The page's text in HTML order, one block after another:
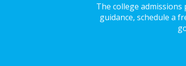
The college admissions
guidance, schedule a